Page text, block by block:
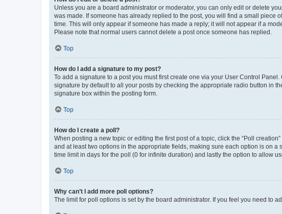
Unless you are a board administrator or moderator, you can only edit or delete
was made. If someone has already replied to the post, you will find a small piece
time. This will only appear if someone has made a reply; it will not appear if a
Please note that normal users cannot delete a post once someone has replied.
Top
How do I add a signature to my post?
To add a signature to a post you must first create one via your User Control
signature by default to all your posts by checking the appropriate radio button in
signature box within the posting form.
Top
How do I create a poll?
When posting a new topic or editing the first post of a topic, click the “Poll
and at least two options in the appropriate fields, making sure each option is on
time limit in days for the poll (0 for infinite duration) and lastly the option to allow
Top
Why can’t I add more poll options?
The limit for poll options is set by the board administrator. If you feel you need to